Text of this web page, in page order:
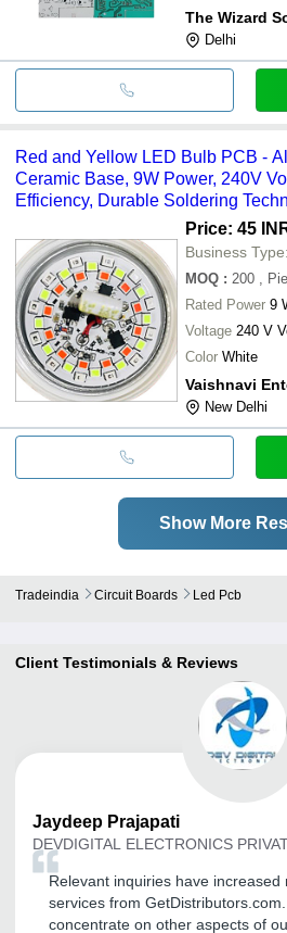
The Wizard
Delhi
Red and Yellow LED Bulb PCB -
Ceramic Base, 9W Power, 240V
Efficiency, Durable Soldering
Price: 45
Business Type:
MOQ : 200
,
Rated Power 9
Voltage 240 V
Color White
Vaishnavi
New Delhi
Show More
Tradeindia Circuit Boards Led Pcb
Client Testimonials & Reviews
Jaydeep Prajapati
DEVDIGITAL ELECTRONICS
Relevant inquiries have increased
services from
concentrate on other aspects of